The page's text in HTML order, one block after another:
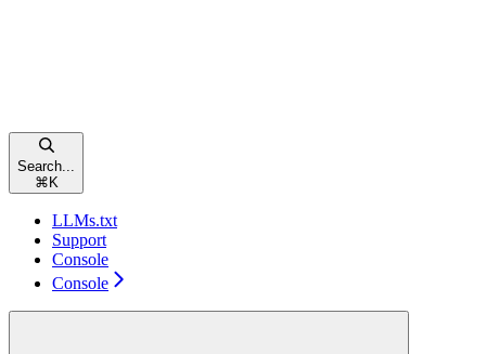
Search...
⌘ K
LLMs.txt
Support
Console
Console